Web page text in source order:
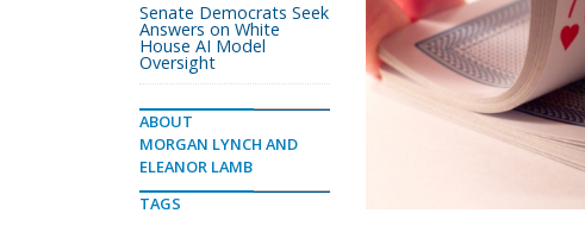
Senate Democrats Seek
Answers on White
House AI Model
Oversight
ABOUT
MORGAN LYNCH AND
ELEANOR LAMB
TAGS